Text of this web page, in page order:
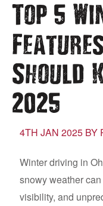
Top 5
Should
2025
4TH JAN 2025 BY
Winter driving in
snowy weather
visibility, and